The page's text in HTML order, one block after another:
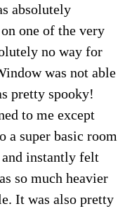
absolutely
one of the very
no way for
was not able
pretty spooky!
to me except
a super basic room
instantly felt
so much heavier
It was also pretty